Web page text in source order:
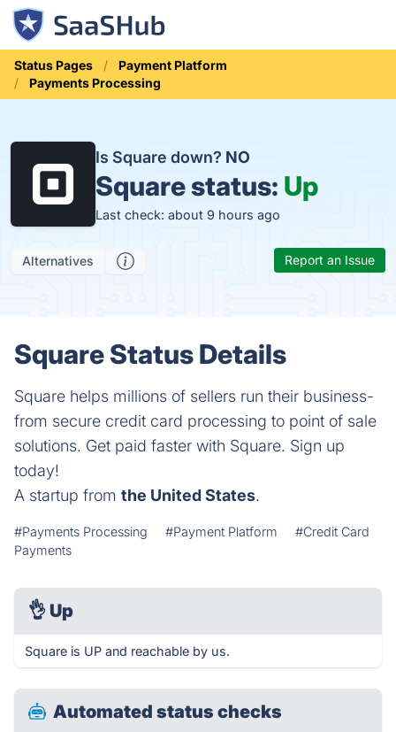
Status Pages
Payment Platform
Payments Processing
Is Square down? NO
Square status: Up
Last check: about 9 hours ago
Alternatives Report an Issue
Square Status Details
Square helps millions of sellers run their business-
from secure credit card processing to point of sale
solutions. Get paid faster with Square. Sign up
today!
A startup from the United States.
#Payments Processing #Payment Platform
#Credit Card
Payments
👌 Up
Square is UP and reachable by us.
Automated status checks